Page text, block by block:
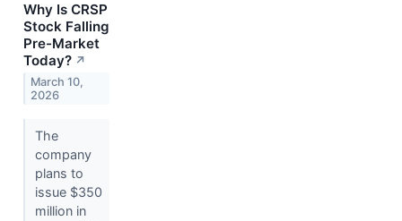
Why Is CRSP
Stock Falling
Pre-Market
Today? ↗
March 10,
2026
The
company
plans to
issue $350
million in